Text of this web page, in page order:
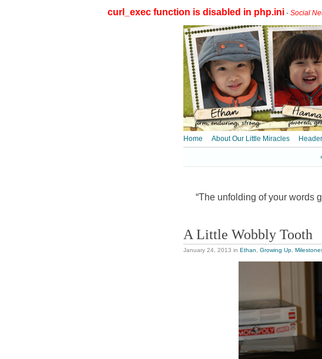
curl_exec function is disabled in php.ini - Social
Home About Our Little Miracles Header
“The unfolding of your words
A Little Wobbly Tooth
January 24, 2013 in Ethan Growing Up